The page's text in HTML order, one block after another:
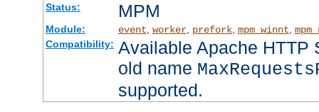
Status: MPM
Module: event worker, prefork, mpm_winnt
Compatibility: Available Apache HTTP
old name
supported.